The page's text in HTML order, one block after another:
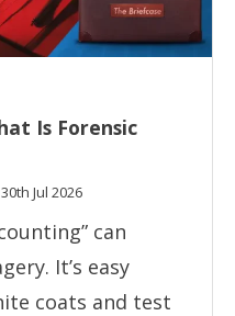
Is Forensic
Jul 2026
can
It’s easy
coats and test